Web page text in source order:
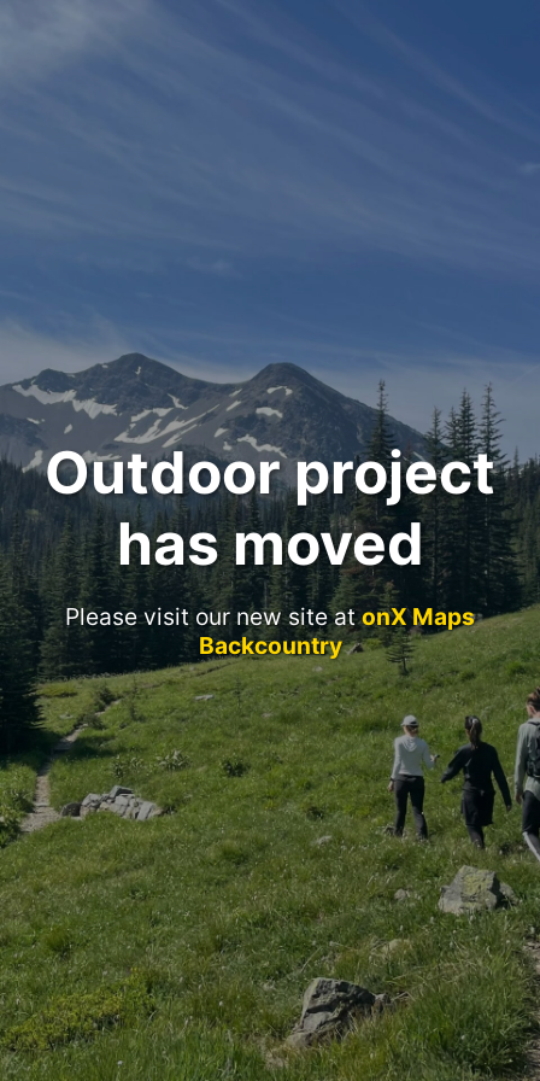
Outdoor project
has moved
Please visit our new site atonX Maps
Backcountry